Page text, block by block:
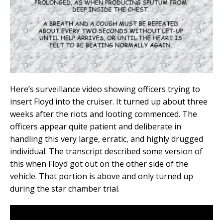
Here’s surveillance video showing officers trying to
insert Floyd into the cruiser. It turned up about three
weeks after the riots and looting commenced. The
officers appear quite patient and deliberate in
handling this very large, erratic, and highly drugged
individual. The transcript described some version of
this when Floyd got out on the other side of the
vehicle. That portion is above and only turned up
during the star chamber trial.